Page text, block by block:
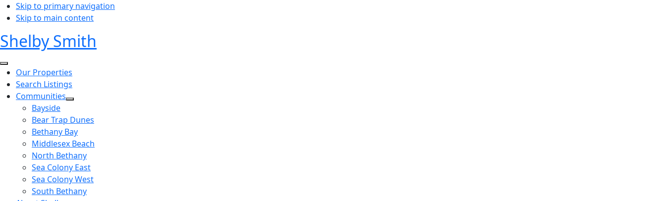
Skip to primary navigation
Skip to main content
Shelby Smith
Our Properties
Search Listings
Communities
Bayside
Bear Trap Dunes
Bethany Bay
Middlesex Beach
North Bethany
Sea Colony East
Sea Colony West
South Bethany